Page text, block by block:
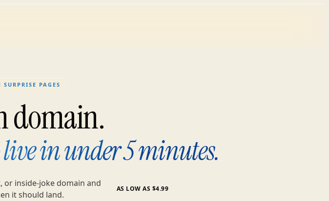
PAGES
domain.
live in under 5 minutes.
or inside-joke domain and
it should land.
AS LOW AS $4.99